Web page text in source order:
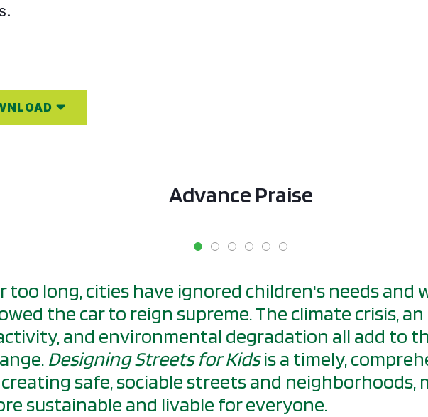
Advance Praise
too long, cities have ignored children's needs and
the car to reign supreme. The climate crisis,
and environmental degradation all add to
Designing Streets for Kidsis a timely,
safe, sociable streets and neighborhoods,
sustainable and livable for everyone.